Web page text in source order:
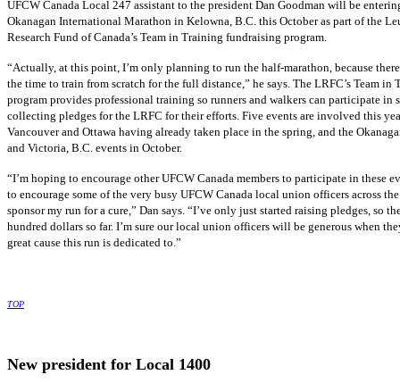
UFCW Canada Local 247 assistant to the president Dan Goodman will be
Okanagan International Marathon in Kelowna, B.C. this October as part of the
Research Fund of Canada’s Team in Training fundraising program.
“Actually, at this point, I’m only planning to run the half-marathon, because
the time to train from scratch for the full distance,” he says. The LRFC’s Team in
program provides professional training so runners and walkers can participate in
collecting pledges for the LRFC for their efforts. Five events are involved this
Vancouver and Ottawa having already taken place in the spring, and the
and Victoria, B.C. events in October.
“I’m hoping to encourage other UFCW Canada members to participate in these
to encourage some of the very busy UFCW Canada local union officers across
sponsor my run for a cure,” Dan says. “I’ve only just started raising pledges, so
hundred dollars so far. I’m sure our local union officers will be generous when
great cause this run is dedicated to.”
TOP
New president for Local 1400